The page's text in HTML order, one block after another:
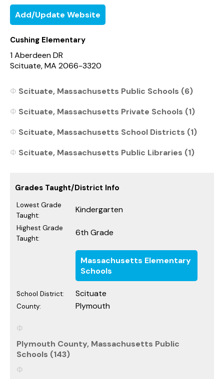
Add/Update Website
Cushing Elementary
1 Aberdeen DR
Scituate, MA 2066-3320
Scituate, Massachusetts Public Schools (6)
Scituate, Massachusetts Private Schools (1)
Scituate, Massachusetts School Districts (1)
Scituate, Massachusetts Public Libraries (1)
Grades Taught/District Info
Lowest Grade
Taught:
Kindergarten
Highest Grade
Taught:
6th Grade
Massachusetts Elementary
Schools
School District: Scituate
County: Plymouth
Plymouth County, Massachusetts Public
Schools (143)